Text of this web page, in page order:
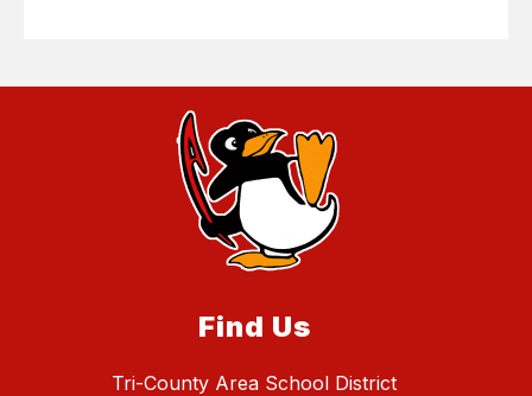
Find Us
Tri-County Area School District